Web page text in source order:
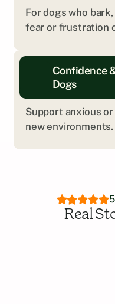
For dogs who
fear or frustration
Confidence
Dogs
Support anxious
new environments.
Every dog is
what kind of
Get
Real